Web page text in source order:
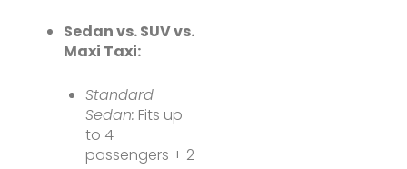
Sedan vs. SUV vs.
Maxi Taxi:
Standard
Sedan: Fits up
to 4
passengers + 2